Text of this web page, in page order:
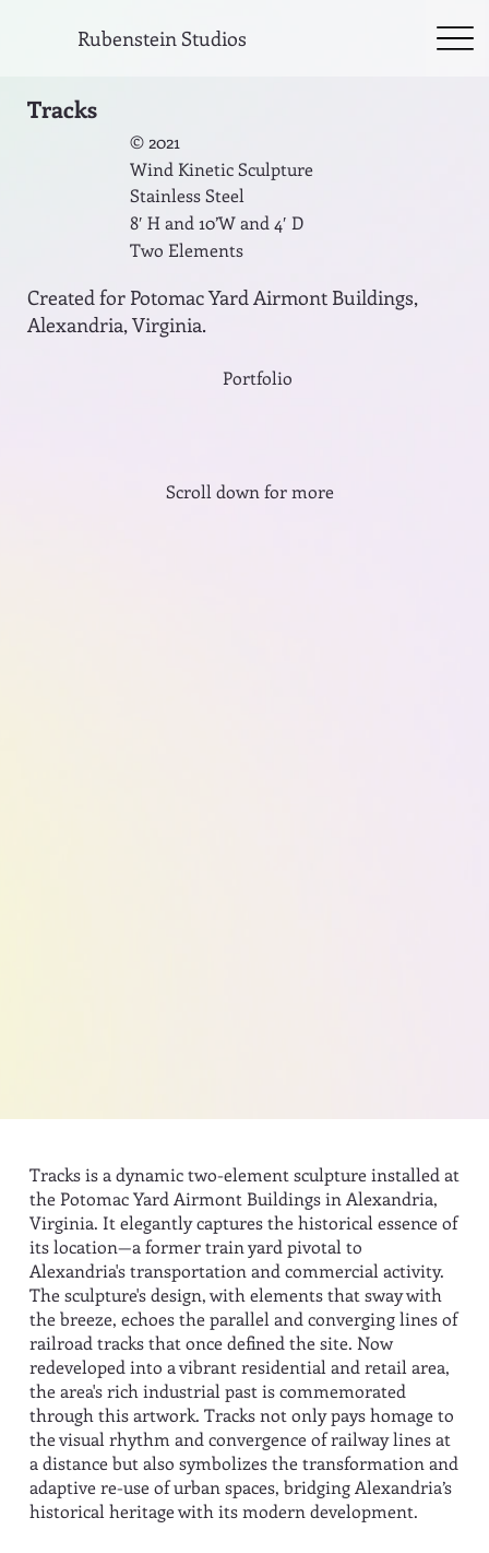
Rubenstein Studios
Tracks
© 2021
Wind Kinetic Sculpture
Stainless Steel
8′ H and 10’W and 4′ D
Two Elements
Created for Potomac Yard Airmont Buildings,
Alexandria, Virginia.
Portfolio
Scroll down for more
Tracks is a dynamic two-element sculpture installed at
the Potomac Yard Airmont Buildings in Alexandria,
Virginia. It elegantly captures the historical essence of
its location—a former train yard pivotal to
Alexandria's transportation and commercial activity.
The sculpture's design, with elements that sway with
the breeze, echoes the parallel and converging lines of
railroad tracks that once defined the site. Now
redeveloped into a vibrant residential and retail area,
the area's rich industrial past is commemorated
through this artwork. Tracks not only pays homage to
the visual rhythm and convergence of railway lines at
a distance but also symbolizes the transformation and
adaptive re-use of urban spaces, bridging Alexandria’s
historical heritage with its modern development.